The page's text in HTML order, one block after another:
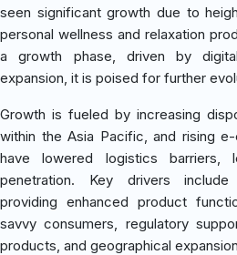
seen significant growth due to
personal wellness and relaxation
a growth phase, driven by
expansion, it is poised for further
Growth is fueled by increasing
within the Asia Pacific, and rising
have lowered logistics barriers,
penetration. Key drivers include
providing enhanced product
savvy consumers, regulatory
products, and geographical